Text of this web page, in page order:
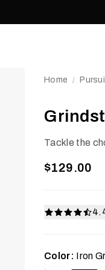
Home /
Tackle the
$129.00
Color: Iron